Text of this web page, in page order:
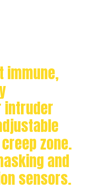
immune,
intruder
zone.
and
sensors.